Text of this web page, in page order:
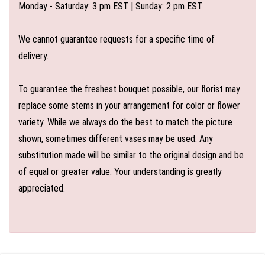
Monday - Saturday: 3 pm EST | Sunday: 2 pm EST
We cannot guarantee requests for a specific time of
delivery.
To guarantee the freshest bouquet possible, our florist may
replace some stems in your arrangement for color or flower
variety. While we always do the best to match the picture
shown, sometimes different vases may be used. Any
substitution made will be similar to the original design and be
of equal or greater value. Your understanding is greatly
appreciated.